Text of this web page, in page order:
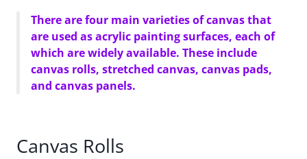
There are four main varieties of canvas that
are used as acrylic painting surfaces, each of
which are widely available. These include
canvas rolls, stretched canvas, canvas pads,
and canvas panels.
Canvas Rolls